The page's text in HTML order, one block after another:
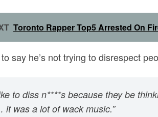
Toronto Rapper Top5 Arrested On
to say he’s not trying to disrespect
to diss n****s because they be
was a lot of wack music.”